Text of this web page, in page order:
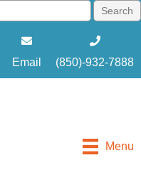
Email (850)-932-7888
Menu